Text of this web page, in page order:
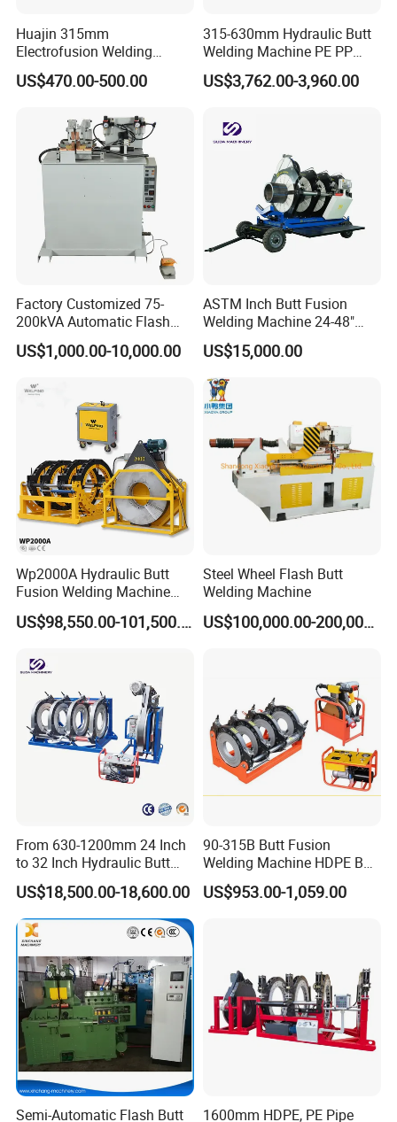
Huajin 315mm
Electrofusion Welding
Machine for HDPE
Pipes/Gas and Water Tube
US$470.00-500.00
315-630mm Hydraulic Butt
Welding Machine PE PP
HDPE Fusion Welding
Machine
US$3,762.00-3,960.00
Factory Customized 75-
200kVA Automatic Flash
Welder New for Steel Pipe
Copper Aluminum Steel Bar
Welding Machine
US$1,000.00-10,000.00
ASTM Inch Butt Fusion
Welding Machine 24-48"
with Trolley/HDPE Pipe Butt
Fusion Welder/Automatic
Butt Fusion
Machine/Thermofusion
Welding Machine
US$15,000.00
Wp2000A Hydraulic Butt
Fusion Welding Machine
HDPE Fusion Welder Poly
Pipe Fusing Machine
US$98,550.00-101,500.00
Steel Wheel Flash Butt
Welding Machine
US$100,000.00-200,000.00
From 630-1200mm 24 Inch
to 32 Inch Hydraulic Butt
Fusion Welding
Machine/HDPE But Fusion
Welding Machine/PE Butt
Fusion Welding
Machine/HDPE Pipe Fusion
Machine
US$18,500.00-18,600.00
90-315B Butt Fusion
Welding Machine HDPE Butt
Welder for PE, PB, PVDF
Pipes 90-315 mm
US$953.00-1,059.00
Semi-Automatic Flash Butt
1600mm HDPE, PE Pipe